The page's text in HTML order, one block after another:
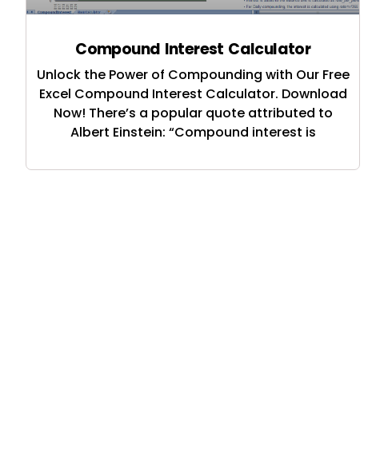
Compound Interest Calculator
Unlock the Power of Compounding with Our Free
Excel Compound Interest Calculator. Download
Now! There’s a popular quote attributed to
Albert Einstein: “Compound interest is